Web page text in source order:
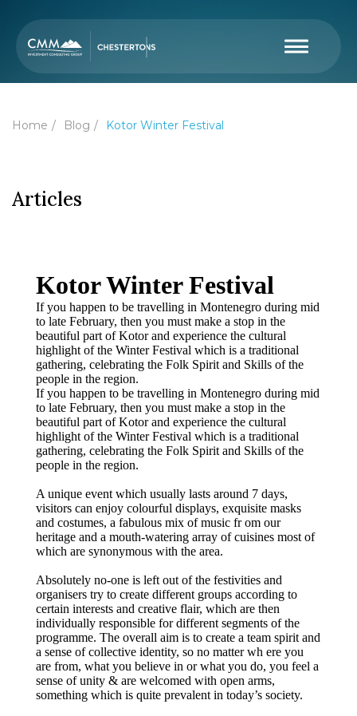
Home Blog Kotor Winter Festival
Articles
Kotor Winter Festival
If you happen to be travelling in Montenegro during mid
to late February, then you must make a stop in the
beautiful part of Kotor and experience the cultural
highlight of the Winter Festival which is a traditional
gathering, celebrating the Folk Spirit and Skills of the
people in the region.
If you happen to be travelling in Montenegro during mid
to late February, then you must make a stop in the
beautiful part of Kotor and experience the cultural
highlight of the Winter Festival which is a traditional
gathering, celebrating the Folk Spirit and Skills of the
people in the region.
A unique event which usually lasts around 7 days,
visitors can enjoy colourful displays, exquisite masks
and costumes, a fabulous mix of music fr om our
heritage and a mouth-watering array of cuisines most of
which are synonymous with the area.
Absolutely no-one is left out of the festivities and
organisers try to create different groups according to
certain interests and creative flair, which are then
individually responsible for different segments of the
programme. The overall aim is to create a team spirit and
a sense of collective identity, so no matter wh ere you
are from, what you believe in or what you do, you feel a
sense of unity & are welcomed with open arms,
something which is quite prevalent in today’s society.